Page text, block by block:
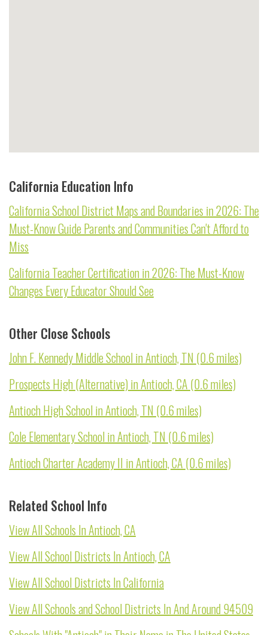
California Education Info
California School District Maps and Boundaries in 2026: The
Must-Know Guide Parents and Communities Can't Afford to
Miss
California Teacher Certification in 2026: The Must-Know
Changes Every Educator Should See
Other Close Schools
John F. Kennedy Middle School in Antioch, TN (0.6 miles)
Prospects High (Alternative) in Antioch, CA (0.6 miles)
Antioch High School in Antioch, TN (0.6 miles)
Cole Elementary School in Antioch, TN (0.6 miles)
Antioch Charter Academy II in Antioch, CA (0.6 miles)
Related School Info
View All Schools In Antioch, CA
View All School Districts In Antioch, CA
View All School Districts In California
View All Schools and School Districts In And Around 94509